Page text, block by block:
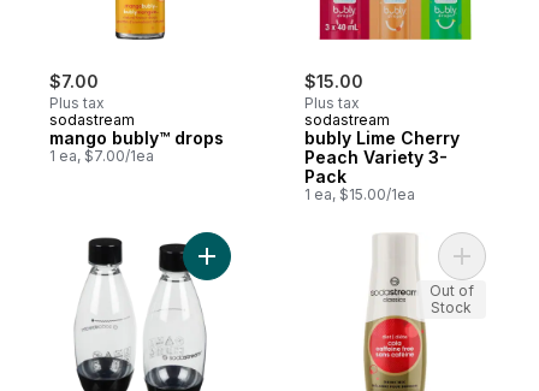
$7.00
Plus tax
sodastream
mango bubly™ drops
1 ea, $7.00/1ea
$15.00
Plus tax
sodastream
bubly Lime Cherry
Peach Variety 3-
Pack
1 ea, $15.00/1ea
Add Dishwasher Safe CarbonatingAdd
Out of
Stock